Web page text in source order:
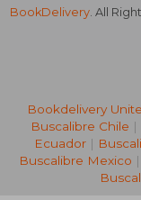
BookDelivery. All
Bookdelivery
Buscalibre Chile |
Ecuador |
Buscalibre Mexico |